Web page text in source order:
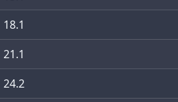
18.1
21.1
24.2